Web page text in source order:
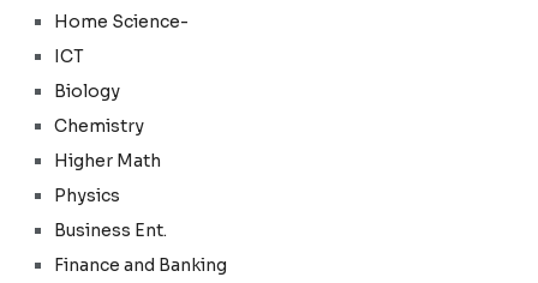
Home Science-
ICT
Biology
Chemistry
Higher Math
Physics
Business Ent.
Finance and Banking